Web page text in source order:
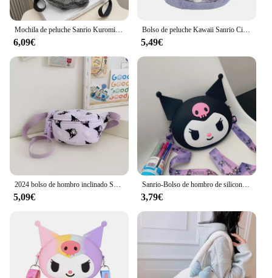
Mochila de peluche Sanrio Kuromi My Melody para niños, bolso de hombro de gran capacidad, muñeco de peluche Kawaii, regalo de juguete
6,09€
Bolso de peluche Kawaii Sanrio Cinnamoroll Melody Kuromi, bandolera transparente de dibujos animados, Hello Kitty, Backpac
5,49€
2024 bolso de hombro inclinado Sanrio Kuromi Melody estilo occidental bolso de cintura de gran capacidad lindo bolso de pecho de dibujos animados regalo de moda
5,09€
Sanrio-Bolso de hombro de silicona Kawaii Kuromi, monedero impermeable, bolso cruzado de muñeca de dibujos animados para niños, regalo de cumpleaños
3,79€